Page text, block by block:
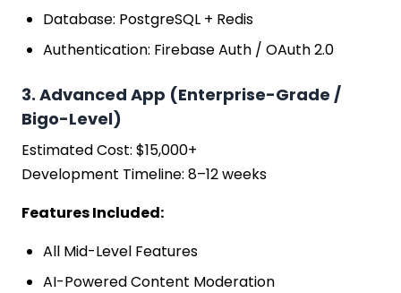
Database: PostgreSQL + Redis
Authentication: Firebase Auth / OAuth 2.0
3. Advanced App (Enterprise-Grade /
Bigo-Level)
Estimated Cost: $15,000+
Development Timeline: 8–12 weeks
Features Included:
All Mid-Level Features
AI-Powered Content Moderation